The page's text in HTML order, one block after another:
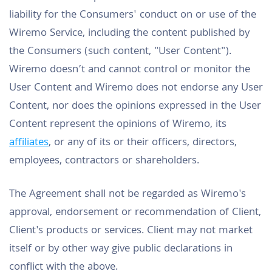
liability for the Consumers' conduct on or use of the
Wiremo Service, including the content published by
the Consumers (such content, "User Content").
Wiremo doesn’t and cannot control or monitor the
User Content and Wiremo does not endorse any User
Content, nor does the opinions expressed in the User
Content represent the opinions of Wiremo, its
affiliates, or any of its or their officers, directors,
employees, contractors or shareholders.
The Agreement shall not be regarded as Wiremo's
approval, endorsement or recommendation of Client,
Client's products or services. Client may not market
itself or by other way give public declarations in
conflict with the above.